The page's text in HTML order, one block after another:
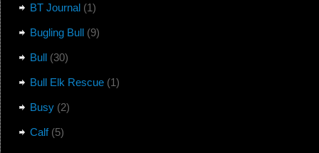
BT Journal(1)
Bugling Bull(9)
Bull(30)
Bull Elk Rescue(1)
Busy(2)
Calf(5)